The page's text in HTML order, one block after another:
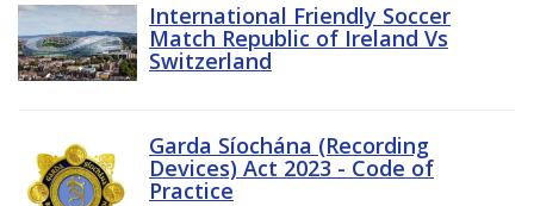
International Friendly Soccer
Match Republic of Ireland Vs
Switzerland
Garda Síochána (Recording
Devices) Act 2023 - Code of
Practice